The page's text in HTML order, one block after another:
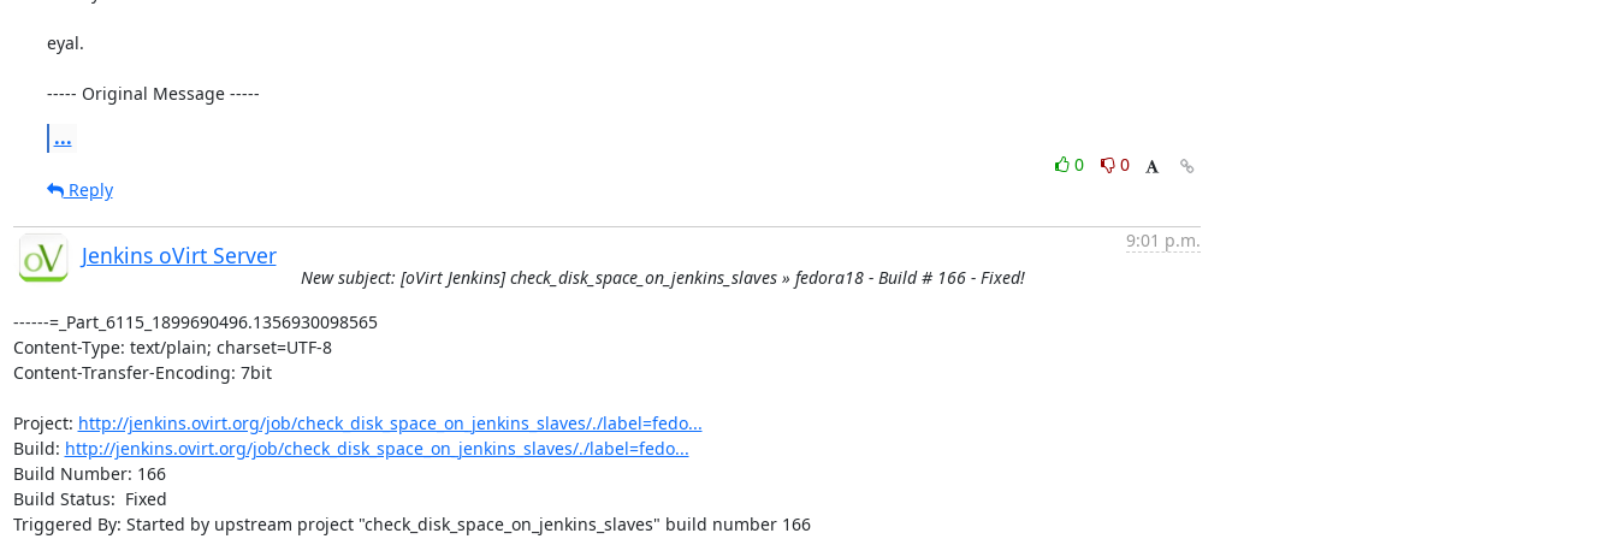
eyal.
----- Original Message -----
...
0
0
Reply
Jenkins oVirt Server
9:01 p.m.
New subject: [oVirt Jenkins] check_disk_space_on_jenkins_slaves » fedora18 - Build # 166 - Fixed!
------=_Part_6115_1899690496.1356930098565
Content-Type: text/plain; charset=UTF-8
Content-Transfer-Encoding: 7bit
Project: http://jenkins.ovirt.org/job/check_disk_space_on_jenkins_slaves/./label=fedo...
Build: http://jenkins.ovirt.org/job/check_disk_space_on_jenkins_slaves/./label=fedo...
Build Number: 166
Build Status:  Fixed
Triggered By: Started by upstream project "check_disk_space_on_jenkins_slaves" build number 166